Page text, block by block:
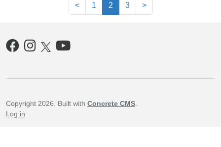
< 1 2(current)
3 >
Copyright 2026. Built with Concrete CMS.
Log in